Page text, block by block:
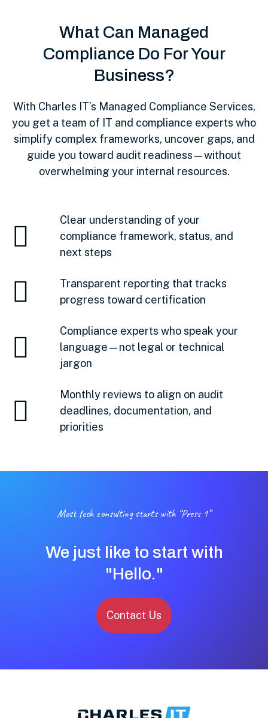
What Can Managed
Compliance Do For Your
Business?
With Charles IT’s Managed Compliance Services,
you get a team of IT and compliance experts who
simplify complex frameworks, uncover gaps, and
guide you toward audit readiness—without
overwhelming your internal resources.
Clear understanding of your
compliance framework, status, and
next steps
Transparent reporting that tracks
progress toward certification
Compliance experts who speak your
language—not legal or technical
jargon
Monthly reviews to align on audit
deadlines, documentation, and
priorities
Most tech consulting starts with “Press 1”
We just like to start with
"Hello."
Contact Us